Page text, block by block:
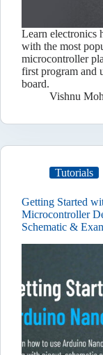
Learn electronics
with the most
microcontroller
first program and
board.
Vishnu
Tutorials
Getting Started
Microcontroller
Schematic &